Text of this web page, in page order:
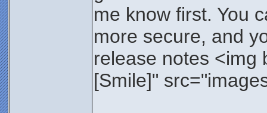
me know first. You
more secure, and
release notes <img
[Smile]"